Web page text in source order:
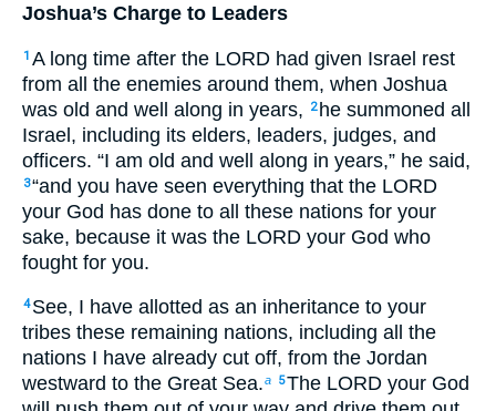
Joshua’s Charge to Leaders
1 A long time after the LORD had given Israel rest
from all the enemies around them, when Joshua
was old and well along in years,
2 he summoned all
Israel, including its elders, leaders, judges, and
officers. “I am old and well along in years,” he said,
3“and you have seen everything that the LORD
your God has done to all these nations for your
sake, because it was the LORD your God who
fought for you.
4 See, I have allotted as an inheritance to your
tribes these remaining nations, including all the
nations I have already cut off, from the Jordan
westward to the Great Sea.a 5The LORD your God